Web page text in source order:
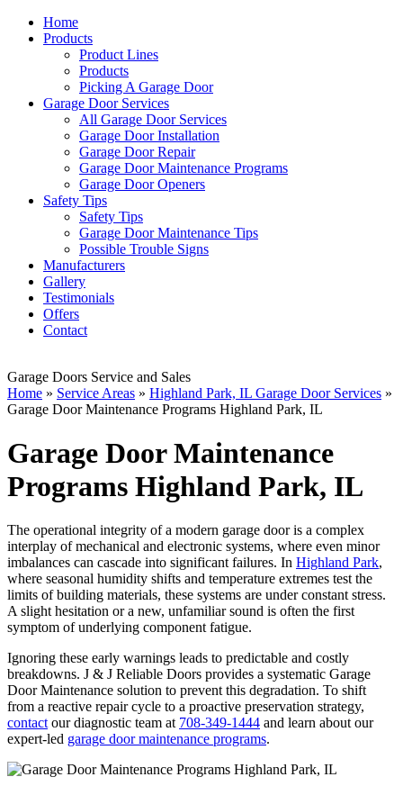
Home
Products
Product Lines
Products
Picking A Garage Door
Garage Door Services
All Garage Door Services
Garage Door Installation
Garage Door Repair
Garage Door Maintenance Programs
Garage Door Openers
Safety Tips
Safety Tips
Garage Door Maintenance Tips
Possible Trouble Signs
Manufacturers
Gallery
Testimonials
Offers
Contact
Garage Doors Service and Sales
Home » Service Areas » Highland Park, IL Garage Door Services »
Garage Door Maintenance Programs Highland Park, IL
Garage Door Maintenance
Programs Highland Park, IL
The operational integrity of a modern garage door is a complex
interplay of mechanical and electronic systems, where even minor
imbalances can cascade into significant failures. In Highland Park,
where seasonal humidity shifts and temperature extremes test the
limits of building materials, these systems are under constant stress.
A slight hesitation or a new, unfamiliar sound is often the first
symptom of underlying component fatigue.
Ignoring these early warnings leads to predictable and costly
breakdowns. J & J Reliable Doors provides a systematic Garage
Door Maintenance solution to prevent this degradation. To shift
from a reactive repair cycle to a proactive preservation strategy,
contactour diagnostic team at 708-349-1444 and learn about our
expert-led garage door maintenance programs.